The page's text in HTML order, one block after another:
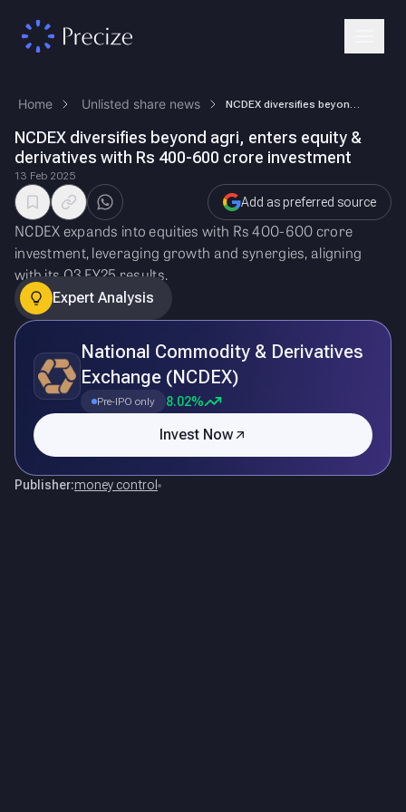
Home Unlisted share news
NCDEX diversifies beyond agri, enters equity &
derivatives with Rs 400-600 crore investment
13 Feb 2025
Add as preferred source
NCDEX expands into equities with Rs 400-600 crore
investment, leveraging growth and synergies, aligning
with its Q3 FY25 results.
Expert Analysis
National Commodity & Derivatives
Exchange (NCDEX)
Pre-IPO only 8.02%
Invest Now
Publisher:money control